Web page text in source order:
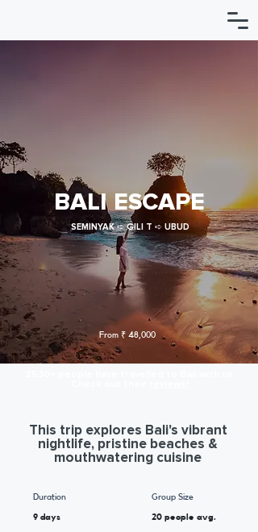
BALI ESCAPE
SEMINYAK ➪ GILI T ➪ UBUD
From ₹ 48,000
This trip explores Bali's vibrant
nightlife, pristine beaches &
mouthwatering cuisine
Duration
9 days
Group Size
20 people avg.